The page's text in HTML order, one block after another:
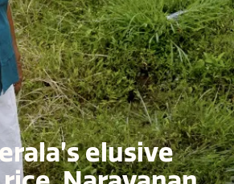
elusive